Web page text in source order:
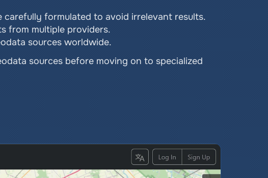
carefully formulated to avoid irrelevant results.
from multiple providers.
sources worldwide.
sources before moving on to specialized